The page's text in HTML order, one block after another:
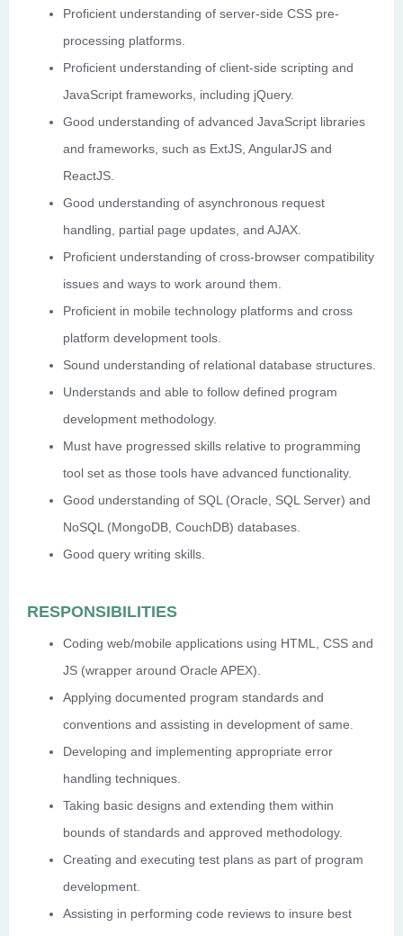
Proficient understanding of server-side CSS pre-
processing platforms.
Proficient understanding of client-side scripting and
JavaScript frameworks, including jQuery.
Good understanding of advanced JavaScript libraries
and frameworks, such as ExtJS, AngularJS and
ReactJS.
Good understanding of asynchronous request
handling, partial page updates, and AJAX.
Proficient understanding of cross-browser compatibility
issues and ways to work around them.
Proficient in mobile technology platforms and cross
platform development tools.
Sound understanding of relational database structures.
Understands and able to follow defined program
development methodology.
Must have progressed skills relative to programming
tool set as those tools have advanced functionality.
Good understanding of SQL (Oracle, SQL Server) and
NoSQL (MongoDB, CouchDB) databases.
Good query writing skills.
RESPONSIBILITIES
Coding web/mobile applications using HTML, CSS and
JS (wrapper around Oracle APEX).
Applying documented program standards and
conventions and assisting in development of same.
Developing and implementing appropriate error
handling techniques.
Taking basic designs and extending them within
bounds of standards and approved methodology.
Creating and executing test plans as part of program
development.
Assisting in performing code reviews to insure best